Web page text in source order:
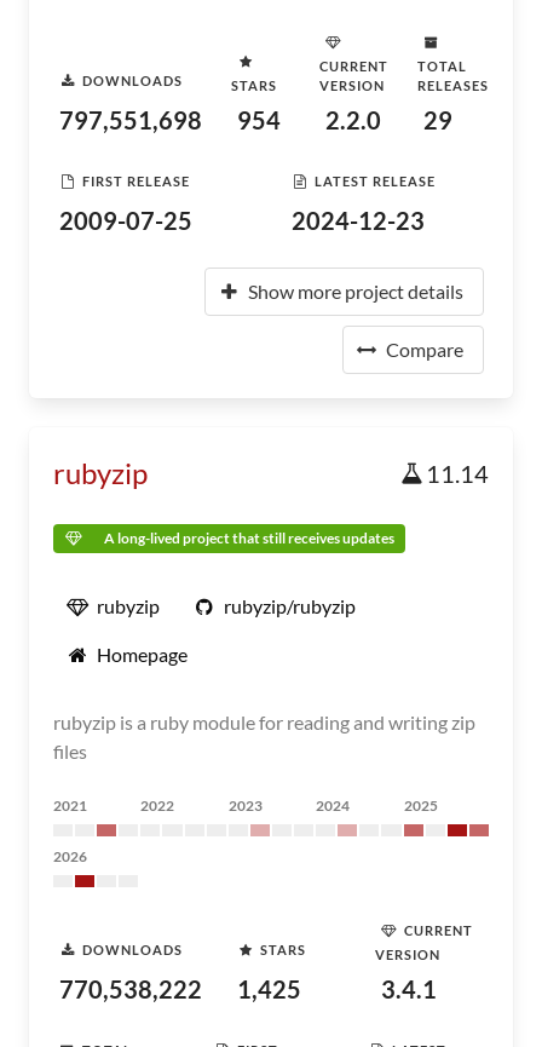
DOWNLOADS
797,551,698
STARS
954
CURRENT
VERSION
2.2.0
TOTAL
RELEASES
29
FIRST RELEASE
2009-07-25
LATEST RELEASE
2024-12-23
Show more project details
Compare
rubyzip 11.14
A long-lived project that still receives updates
rubyzip rubyzip/rubyzip
Homepage
rubyzip is a ruby module for reading and writing zip
files
2021 2022 2023 2024 2025
2026
DOWNLOADS
770,538,222
STARS
1,425
CURRENT
VERSION
3.4.1